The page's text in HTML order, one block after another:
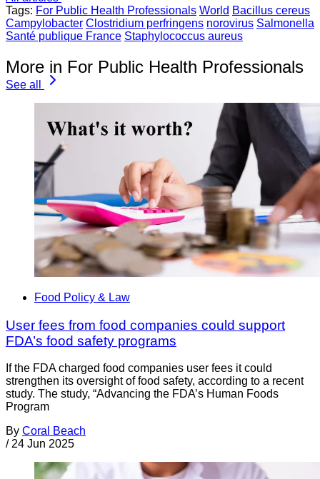
Tags: For Public Health Professionals World Bacillus cereus
Campylobacter Clostridium perfringens norovirus Salmonella
Santé publique France Staphylococcus aureus
More in For Public Health Professionals
See all
Food Policy & Law
User fees from food companies could support
FDA’s food safety programs
If the FDA charged food companies user fees it could
strengthen its oversight of food safety, according to a recent
study. The study, “Advancing the FDA’s Human Foods
Program
By Coral Beach
/ 24 Jun 2025